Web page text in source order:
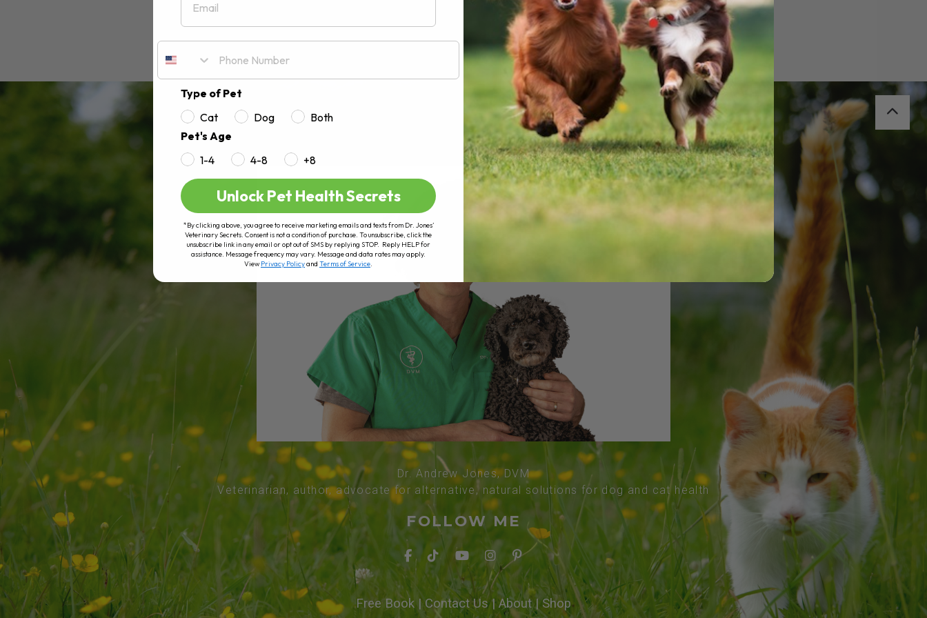
Dr. Andrew Jones, DVM
Veterinarian, author, advocate for alternative, natural solutions for dog and cat health
FOLLOW ME
Free Book| Contact Us|About|Shop
Type of Pet
Cat
Dog
Both
Pet's Age
1-4
4-8 +8
Unlock Pet Health Secrets
*By clicking above, you agree to receive marketing emails and texts from Dr. Jones’
Veterinary Secrets. Consent is not a condition of purchase. To unsubscribe, click the
unsubscribe link in any email or opt out of SMS by replying STOP. Reply HELP for
assistance. Message frequency may vary. Message and data rates may apply.
ViewPrivacy Policyand Terms of Service